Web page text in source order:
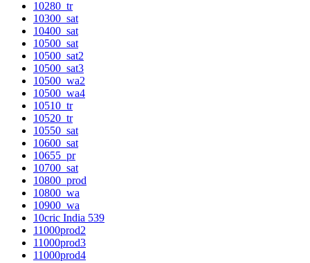
10280_tr
10300_sat
10400_sat
10500_sat
10500_sat2
10500_sat3
10500_wa2
10500_wa4
10510_tr
10520_tr
10550_sat
10600_sat
10655_pr
10700_sat
10800_prod
10800_wa
10900_wa
10cric India 539
11000prod2
11000prod3
11000prod4